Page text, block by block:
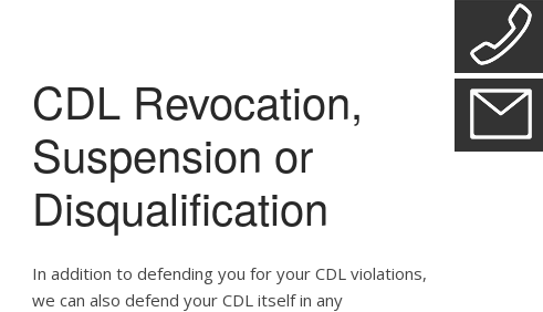
CDL Revocation,
Suspension or
Disqualification
In addition to defending you for your CDL violations,
we can also defend your CDL itself in any